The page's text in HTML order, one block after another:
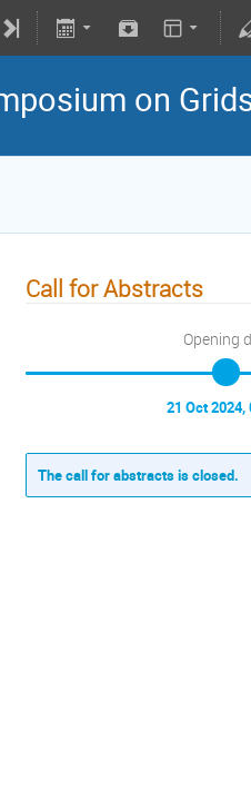
on
Call for Abstracts
Opening
21 Oct 2024,
The call for abstracts is closed.